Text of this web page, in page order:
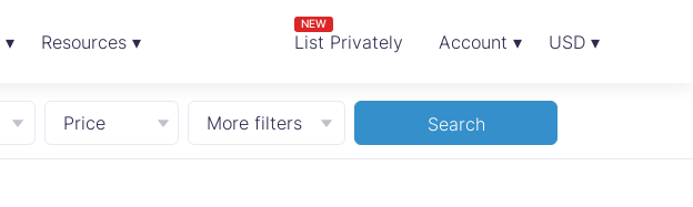
▾ Resources ▾ List Privately
NEW
Account ▾ USD ▾
Price More filters Search